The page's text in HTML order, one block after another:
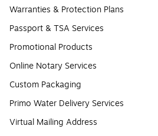
Warranties & Protection Plans
Passport & TSA Services
Promotional Products
Online Notary Services
Custom Packaging
Primo Water Delivery Services
Virtual Mailing Address